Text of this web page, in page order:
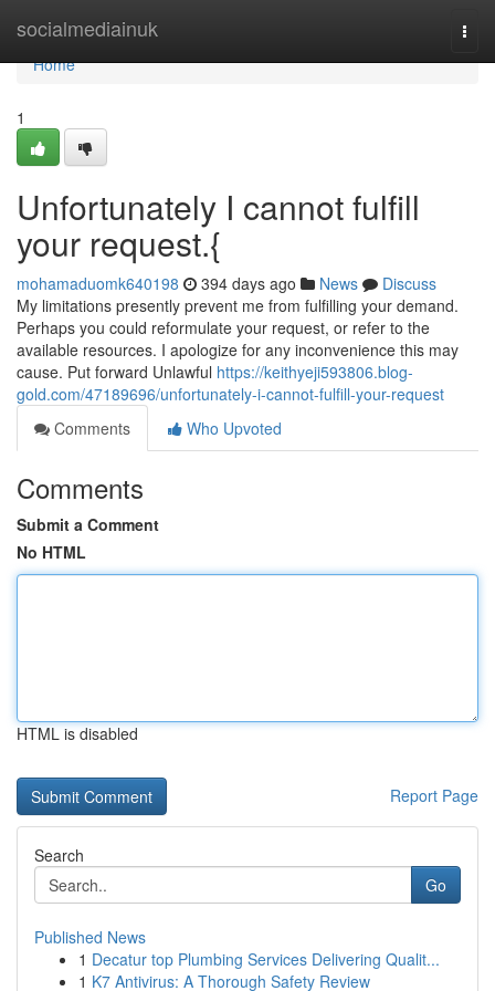
socialmediainuk
Home
Home
1
Unfortunately I cannot fulfill
your request.{
mohamaduomk640198 394 days ago News
Discuss
My limitations presently prevent me from fulfilling your demand.
Perhaps you could reformulate your request, or refer to the
available resources. I apologize for any inconvenience this may
cause. Put forward Unlawful https://keithyeji593806.blog-
gold.com/47189696/unfortunately-i-cannot-fulfill-your-request
Comments
Who Upvoted
Comments
Submit a Comment
No HTML
HTML is disabled
Report Page
Search
Go
Published News
1 Decatur top Plumbing Services Delivering Qualit...
1 K7 Antivirus: A Thorough Safety Review